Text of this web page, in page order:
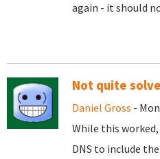
again - it should
Not quite
Daniel Gross -
While this
DNS to include